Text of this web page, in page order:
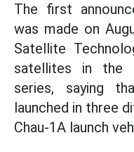
The first
was made on
Satellite
satellites in the
series, saying
launched in three
Chau-1A launch